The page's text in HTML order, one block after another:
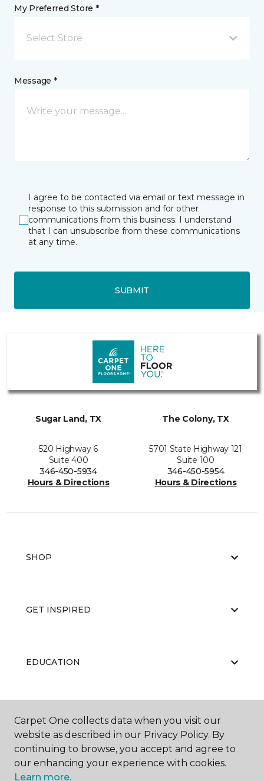
My Preferred Store *
Select Store
Message *
I agree to be contacted via email or text message in
response to this submission and for other
communications from this business. I understand
that I can unsubscribe from these communications
at any time.
SUBMIT
Sugar Land, TX
520 Highway 6
Suite 400
346-450-5934
Hours & Directions
The Colony, TX
5701 State Highway 121
Suite 100
346-450-5954
Hours & Directions
SHOP
GET INSPIRED
EDUCATION
ABOUT US
Carpet One collects data when you visit our
website as described in our Privacy Policy. By
continuing to browse, you accept and agree to
our enhancing your experience with cookies.
Learn more.